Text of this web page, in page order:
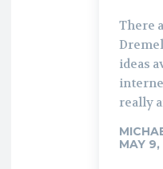
There
ideas
really
MAY 9,